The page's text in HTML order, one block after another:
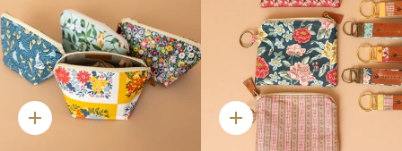
Quick
add
Quick
add